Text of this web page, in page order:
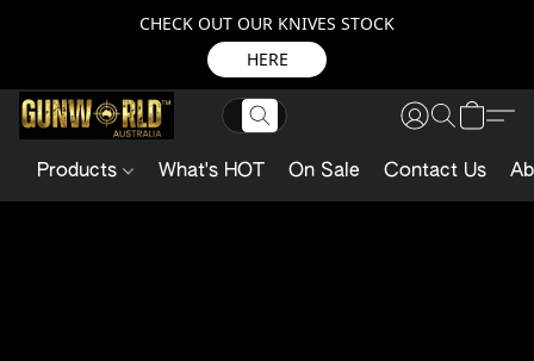
CHECK OUT OUR KNIVES STOCK
HERE
Products What's HOT On Sale Contact Us